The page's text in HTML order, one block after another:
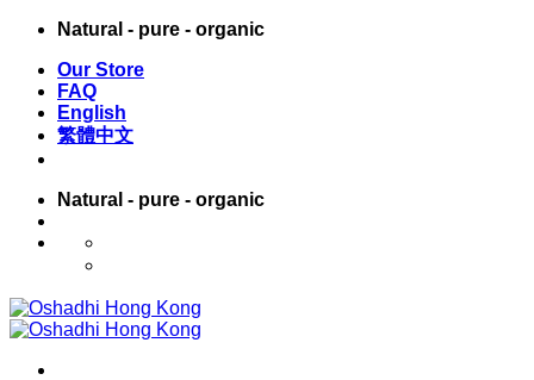
Skip
content
Natural - pure - organic
Our Store
FAQ
English
繁體中文
Natural - pure - organic